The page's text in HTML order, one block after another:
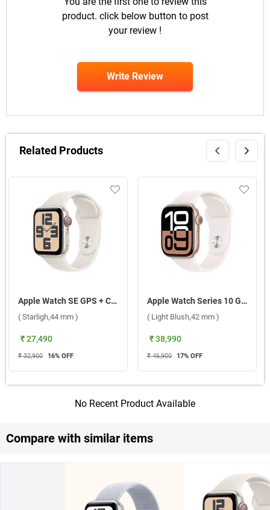
product. click below button to post
your review !
Write Review
Related Products
Apple Watch SE GPS + Cellular Aluminium Case with Sport Band M/L ( Starligh,44 mm )
( Starligh,44 mm )
₹ 27,490
₹ 32,900 16% OFF
Apple Watch Series 10 GPS Rose Gold Aluminium Case with Sport Band M/L ( Light Blush,42 mm )
( Light Blush,42 mm )
₹ 38,990
₹ 46,900 17% OFF
No Recent Product Available
Compare with similar items